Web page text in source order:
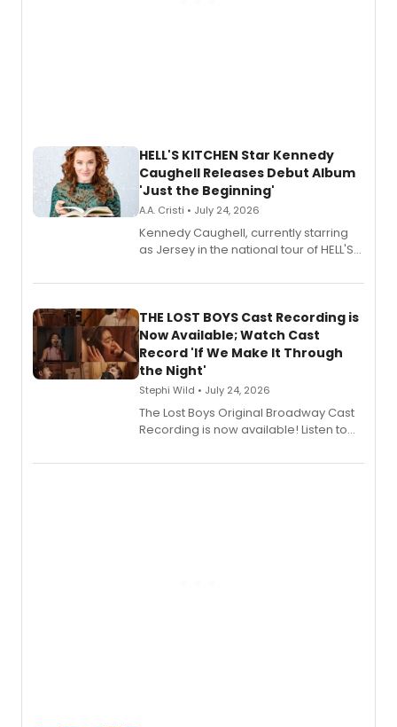
HELL'S KITCHEN Star Kennedy
Caughell Releases Debut Album
'Just the Beginning'
A.A. Cristi • July 24, 2026
Kennedy Caughell, currently starring
as Jersey in the national tour of HELL'S
album 'Just the Beginning' via Center
premiere recordings and guest
vocalists including Jason Gotay and
Shoba Narayan.
THE LOST BOYS Cast Recording is
Now Available; Watch Cast
Record 'If We Make It Through
the Night'
Stephi Wild • July 24, 2026
The Lost Boys Original Broadway Cast
Recording is now available! Listen to
special live studio performance video